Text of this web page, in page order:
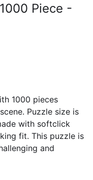
Piece -
1000 pieces
Puzzle size is
with softclick
fit. This puzzle is
and